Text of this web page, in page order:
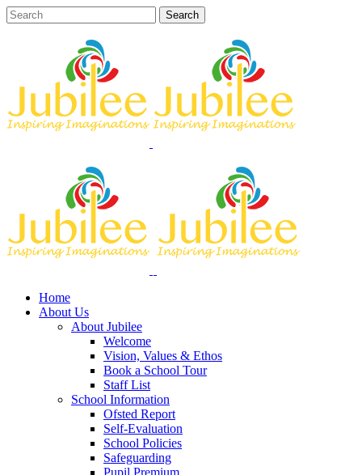
Home
About Us
About Jubilee
Welcome
Vision, Values & Ethos
Book a School Tour
Staff List
School Information
Ofsted Report
Self-Evaluation
School Policies
Safeguarding
Pupil Premium